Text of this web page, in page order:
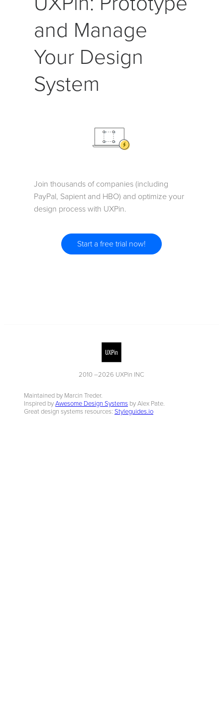
and Manage
Your Design
System
Join thousands of companies (including
PayPal, Sapient and HBO) and optimize your
design process with UXPin.
Start a free trial now!
2010 –2026 UXPin INC
Maintained by Marcin Treder.
Inspired byAwesome Design Systems by Alex Pate.
Great design systems resources: Styleguides.io